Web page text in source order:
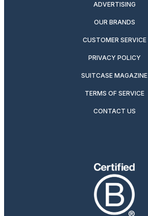
ADVERTISING
OUR BRANDS
CUSTOMER SERVICE
PRIVACY POLICY
SUITCASE MAGAZINE
TERMS OF SERVICE
CONTACT US